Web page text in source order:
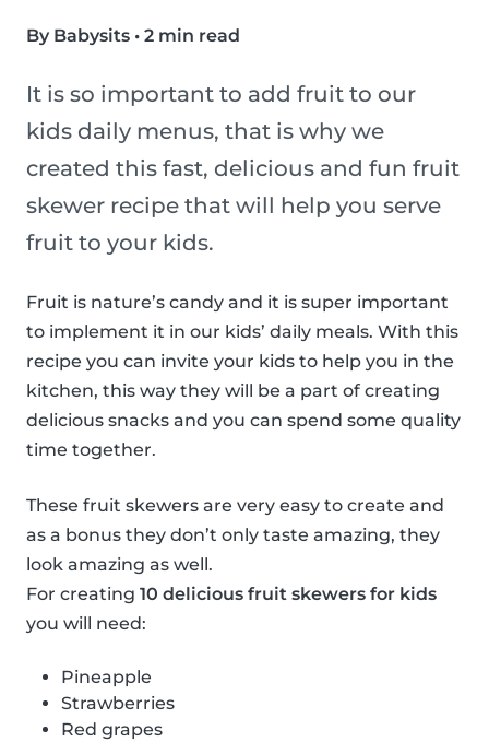
By Babysits • 2 min read
It is so important to add fruit to our
kids daily menus, that is why we
created this fast, delicious and fun fruit
skewer recipe that will help you serve
fruit to your kids.
Fruit is nature’s candy and it is super important
to implement it in our kids’ daily meals. With this
recipe you can invite your kids to help you in the
kitchen, this way they will be a part of creating
delicious snacks and you can spend some quality
time together.
These fruit skewers are very easy to create and
as a bonus they don’t only taste amazing, they
look amazing as well.
For creating 10 delicious fruit skewers for kids
you will need:
Pineapple
Strawberries
Red grapes